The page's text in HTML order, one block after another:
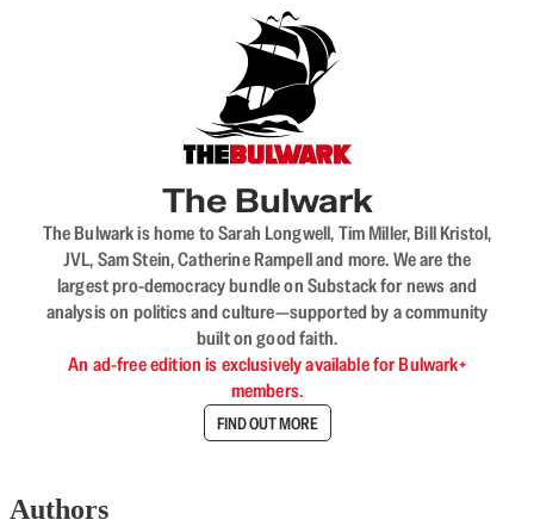
The Bulwark
The Bulwark is home to Sarah Longwell, Tim Miller, Bill Kristol,
JVL, Sam Stein, Catherine Rampell and more. We are the
largest pro-democracy bundle on Substack for news and
analysis on politics and culture—supported by a community
built on good faith.
An ad-free edition is exclusively available for Bulwark+
members.
FIND OUT MORE
Authors